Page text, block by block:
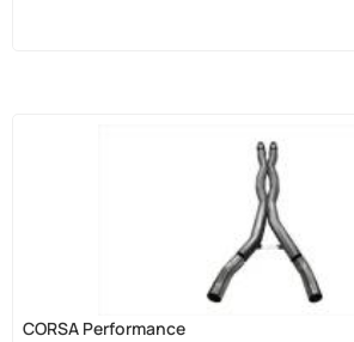
CORSA Performance